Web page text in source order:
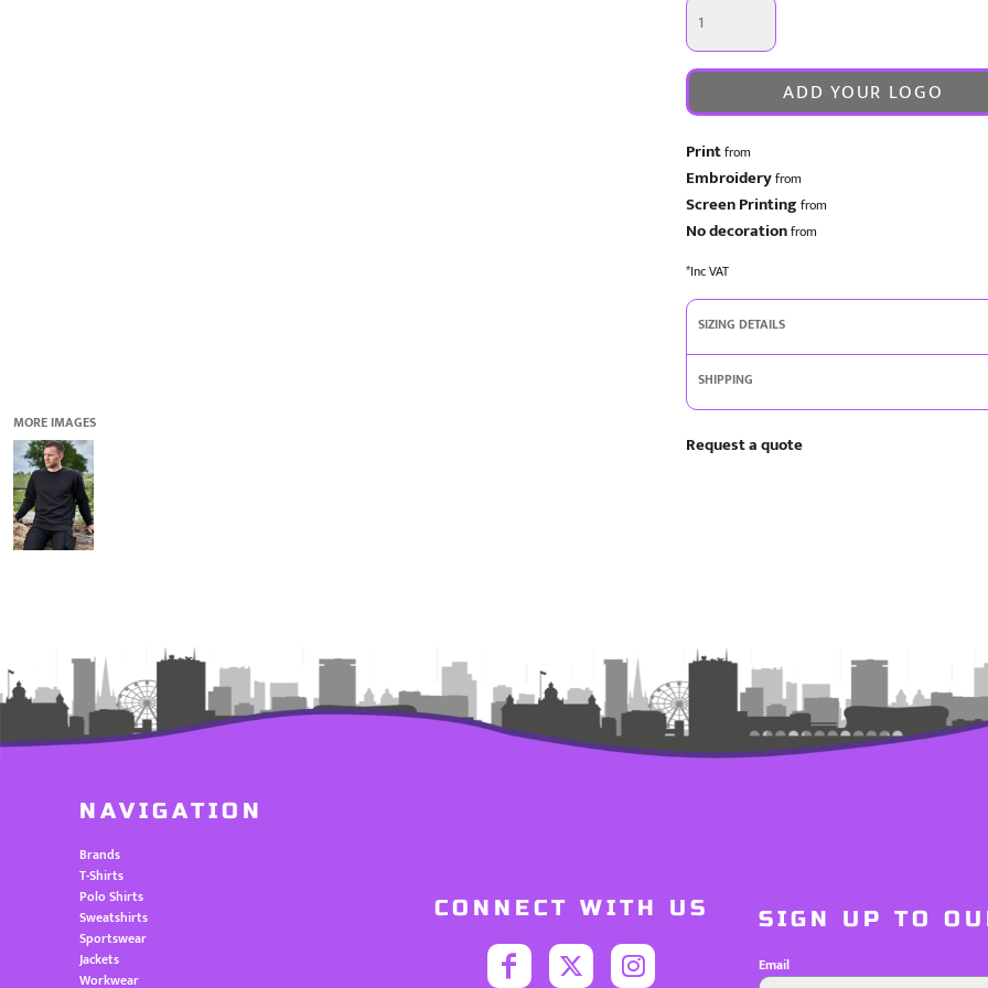
MORE IMAGES
ADD YOUR LOGO
Printfrom
Embroideryfrom
Screen Printing from
No decorationfrom
*Inc VAT
SIZING DETAILS
SHIPPING
Request a quote
NAVIGATION
Brands
T-Shirts
Polo Shirts
Sweatshirts
Sportswear
Jackets
Workwear
CONNECT WITH US SIGN UP TO
Email